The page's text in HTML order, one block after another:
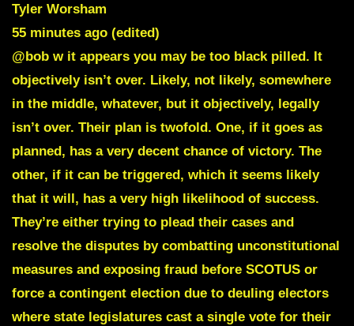
Tyler Worsham
55 minutes ago (edited)
@bob w it appears you may be too black pilled. It
objectively isn’t over. Likely, not likely, somewhere
in the middle, whatever, but it objectively, legally
isn’t over. Their plan is twofold. One, if it goes as
planned, has a very decent chance of victory. The
other, if it can be triggered, which it seems likely
that it will, has a very high likelihood of success.
They’re either trying to plead their cases and
resolve the disputes by combatting unconstitutional
measures and exposing fraud before SCOTUS or
force a contingent election due to deuling electors
where state legislatures cast a single vote for their